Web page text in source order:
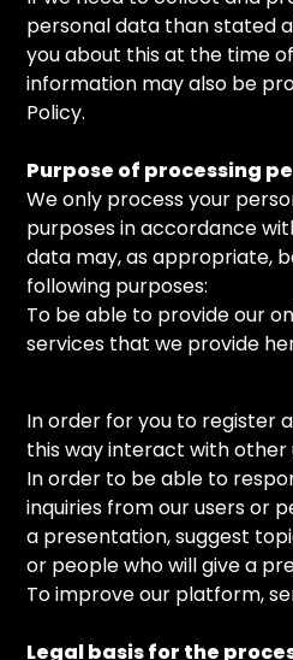
personal data than stated
you about this at the time
information may also be
Policy.
Purpose of processing
We only process your
purposes in accordance
data may, as appropriate,
following purposes:
To be able to provide our
services that we provide
In order for you to register
this way interact with other
In order to be able to
inquiries from our users or
a presentation, suggest
or people who will give a
To improve our platform,
Legal basis for the